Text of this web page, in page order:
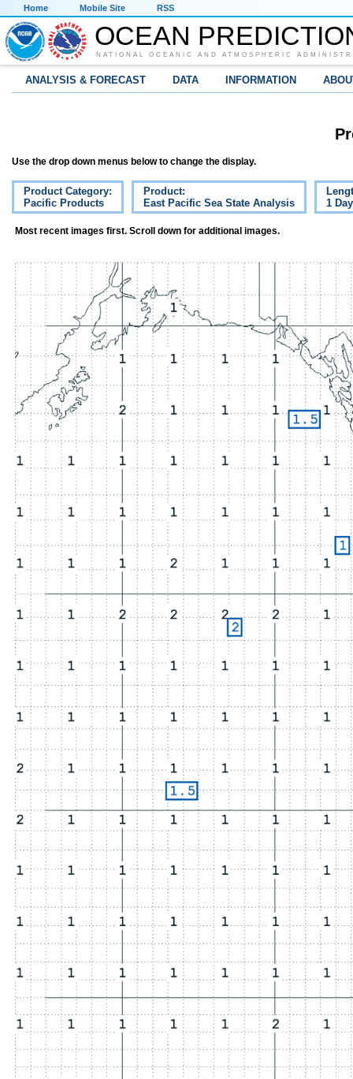
Home Mobile Site RSS
OCEAN
NATIONAL OCEANIC AND ATMOSPHERIC
ANALYSIS & FORECAST DATA INFORMATION
Use the drop down menus below to change the display.
Product Category:
Pacific Products
Product:
East Pacific Sea State Analysis
1
Most recent images first. Scroll down for additional images.